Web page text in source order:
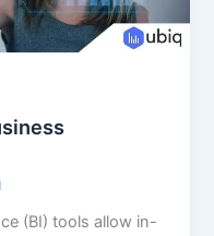
(BI) tools allow in-